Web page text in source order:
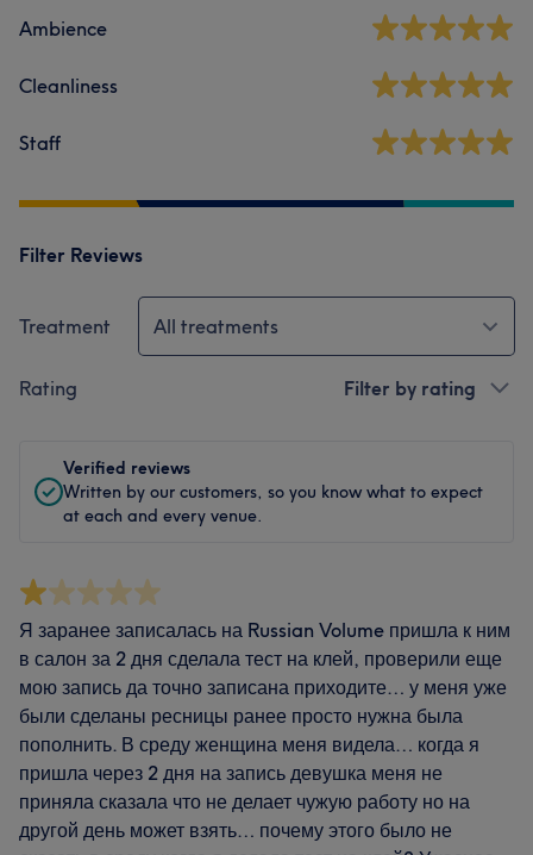
Ambience
Cleanliness
Staff
Filter Reviews
Treatment All treatments
Rating Filter by rating
Verified reviews
Written by our customers, so you know what to expect
at each and every venue.
Я заранее записалась на Russian Volume пришла к ним
в салон за 2 дня сделала тест на клей, проверили еще
мою запись да точно записана приходите… у меня уже
были сделаны ресницы ранее просто нужна была
пополнить. В среду женщина меня видела… когда я
пришла через 2 дня на запись девушка меня не
приняла сказала что не делает чужую работу но на
другой день может взять… почему этого было не